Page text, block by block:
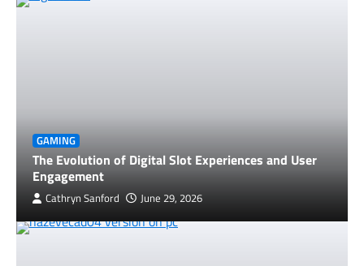
GAMING
The Evolution of Digital Slot Experiences and User
Engagement
Cathryn Sanford June 29, 2026